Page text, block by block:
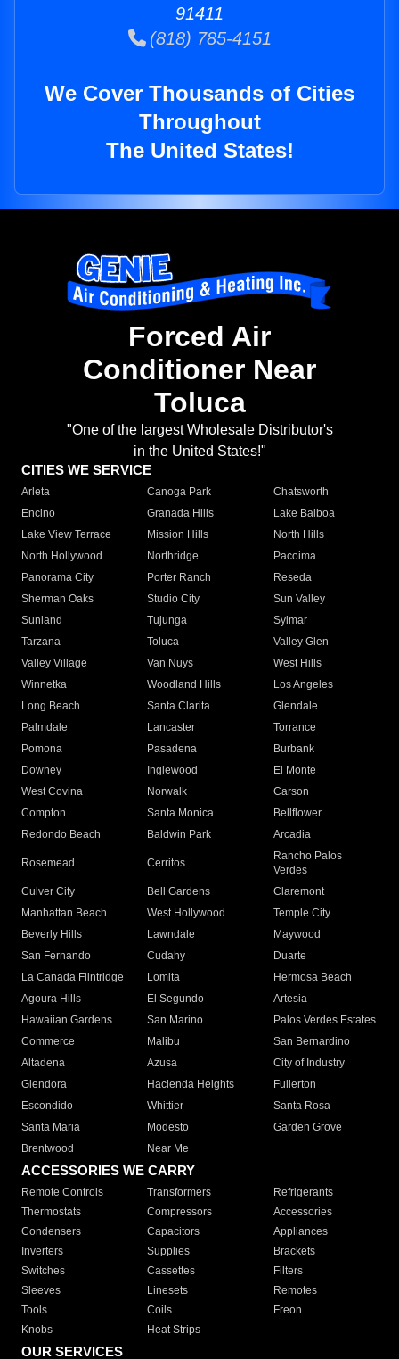
91411
(818) 785-4151
We Cover Thousands of Cities
Throughout
The United States!
Forced Air
Conditioner Near
Toluca
"One of the largest Wholesale Distributor's
in the United States!"
CITIES WE SERVICE
Arleta Canoga Park
Chatsworth
Encino
Granada Hills
Lake Balboa
Lake View Terrace
Mission Hills
North Hills
North Hollywood
Northridge
Pacoima
Panorama City
Porter Ranch
Reseda
Sherman Oaks
Studio City
Sun Valley
Sunland
Tujunga
Sylmar
Tarzana
Toluca
Valley Glen
Valley Village
Van Nuys
West Hills
Winnetka
Woodland Hills
Los Angeles
Long Beach
Santa Clarita
Glendale
Palmdale
Lancaster
Torrance
Pomona
Pasadena
Burbank
Downey
Inglewood
El Monte
West Covina
Norwalk
Carson
Compton
Santa Monica
Bellflower
Redondo Beach
Baldwin Park Arcadia
Rosemead Cerritos
Rancho Palos
Verdes
Culver City
Bell Gardens
Claremont
Manhattan Beach
West Hollywood
Temple City
Beverly Hills
Lawndale
Maywood
San Fernando
Cudahy
Duarte
La Canada Flintridge
Lomita
Hermosa Beach
Agoura Hills
El Segundo
Artesia
Hawaiian Gardens
San Marino
Palos Verdes Estates
Commerce
Malibu
San Bernardino
Altadena
Azusa
City of Industry
Glendora
Hacienda Heights
Fullerton
Escondido
Whittier
Santa Rosa
Santa Maria
Modesto
Garden Grove
Brentwood
Near Me
ACCESSORIES WE CARRY
Remote Controls Transformers
Refrigerants
Thermostats
Compressors
Accessories
Condensers
Capacitors
Appliances
Inverters
Supplies
Brackets
Switches
Cassettes
Filters
Sleeves
Linesets
Remotes
Tools
Coils
Freon
Knobs
Heat Strips
OUR SERVICES